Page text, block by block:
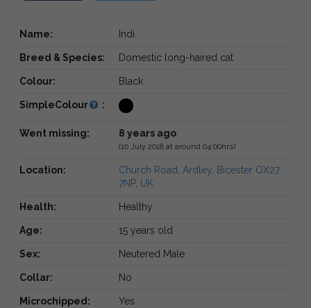
Name: Indi
Breed & Species: Domestic long-haired cat
Colour: Black
SimpleColour :
Went missing: 8 years ago
(10 July 2018 at around 04:00hrs)
Location:
Church Road, Ardley, Bicester OX27
7NP, UK
Health: Healthy
Age: 15 years old
Sex: Neutered Male
Collar: No
Microchipped: Yes